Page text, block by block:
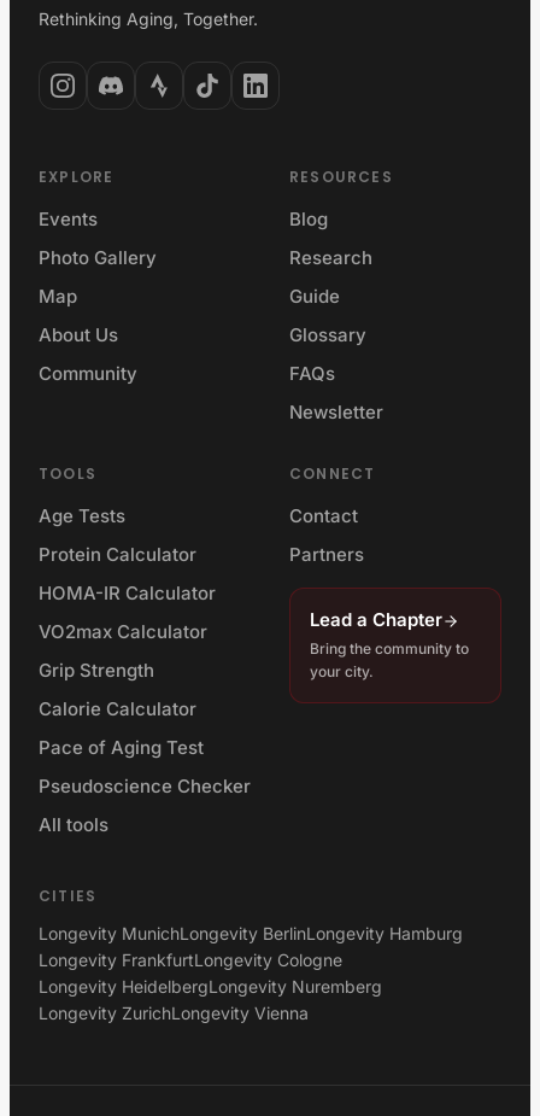
Rethinking Aging, Together.
EXPLORE
Events
Photo Gallery
Map
About Us
Community
RESOURCES
Blog
Research
Guide
Glossary
FAQs
Newsletter
TOOLS
Age Tests
Protein Calculator
HOMA-IR Calculator
VO2max Calculator
Grip Strength
Calorie Calculator
Pace of Aging Test
Pseudoscience Checker
All tools
CONNECT
Contact
Partners
Lead a Chapter
Bring the community to
your city.
CITIES
Longevity MunichLongevity BerlinLongevity Hamburg
Longevity FrankfurtLongevity Cologne
Longevity HeidelbergLongevity Nuremberg
Longevity ZurichLongevity Vienna